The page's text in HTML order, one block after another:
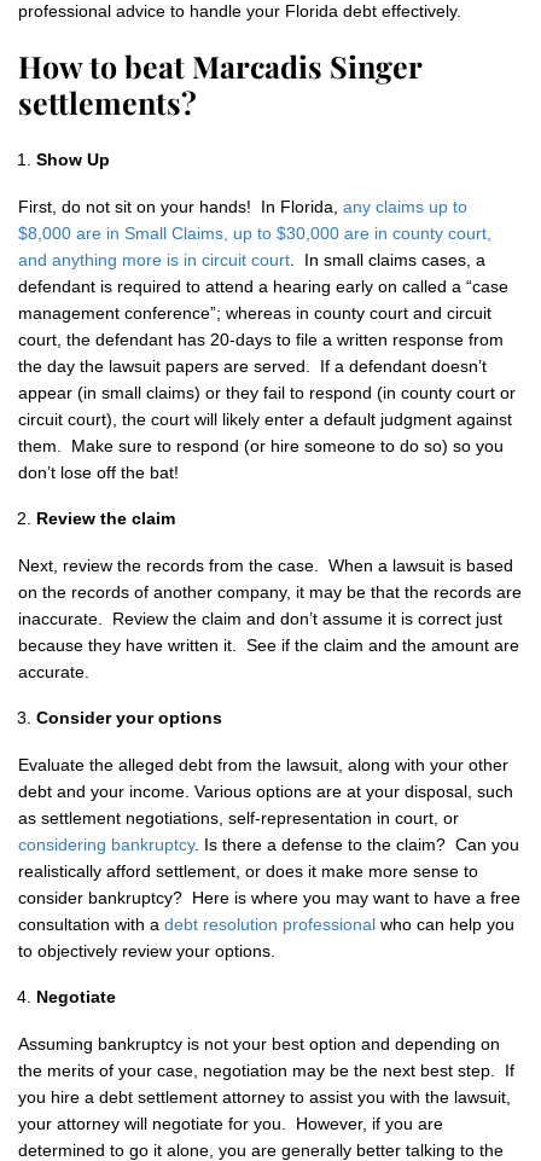
professional advice to handle your Florida debt effectively.
How to beat Marcadis Singer
settlements?
Show Up
First, do not sit on your hands! In Florida, any claims up to
$8,000 are in Small Claims, up to $30,000 are in county court,
and anything more is in circuit court . In small claims cases, a
defendant is required to attend a hearing early on called a “case
management conference”; whereas in county court and circuit
court, the defendant has 20-days to file a written response from
the day the lawsuit papers are served. If a defendant doesn’t
appear (in small claims) or they fail to respond (in county court or
circuit court), the court will likely enter a default judgment against
them. Make sure to respond (or hire someone to do so) so you
don’t lose off the bat!
Review the claim
Next, review the records from the case. When a lawsuit is based
on the records of another company, it may be that the records are
inaccurate. Review the claim and don’t assume it is correct just
because they have written it. See if the claim and the amount are
accurate.
Consider your options
Evaluate the alleged debt from the lawsuit, along with your other
debt and your income. Various options are at your disposal, such
as settlement negotiations, self-representation in court, or
considering bankruptcy. Is there a defense to the claim? Can you
realistically afford settlement, or does it make more sense to
consider bankruptcy? Here is where you may want to have a free
consultation with a debt resolution professional who can help you
to objectively review your options.
Negotiate
Assuming bankruptcy is not your best option and depending on
the merits of your case, negotiation may be the next best step. If
you hire a debt settlement attorney to assist you with the lawsuit,
your attorney will negotiate for you. However, if you are
determined to go it alone, you are generally better talking to the